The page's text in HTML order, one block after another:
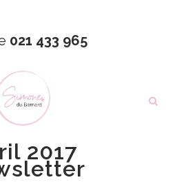
021 433 965
2017